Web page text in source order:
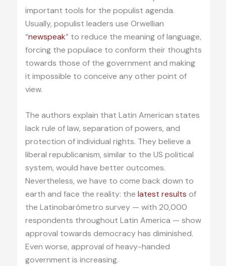
important tools for the populist agenda.
Usually, populist leaders use Orwellian
“newspeak” to reduce the meaning of language,
forcing the populace to conform their thoughts
towards those of the government and making
it impossible to conceive any other point of
view.
The authors explain that Latin American states
lack rule of law, separation of powers, and
protection of individual rights. They believe a
liberal republicanism, similar to the US political
system, would have better outcomes.
Nevertheless, we have to come back down to
earth and face the reality: the latest results of
the Latinobarómetro survey — with 20,000
respondents throughout Latin America — show
approval towards democracy has diminished.
Even worse, approval of heavy-handed
government is increasing.